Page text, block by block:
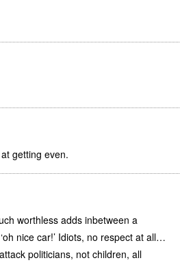
getting even.
worthless adds inbetween a
nice car!’ Idiots, no respect at all…
politicians, not children, all